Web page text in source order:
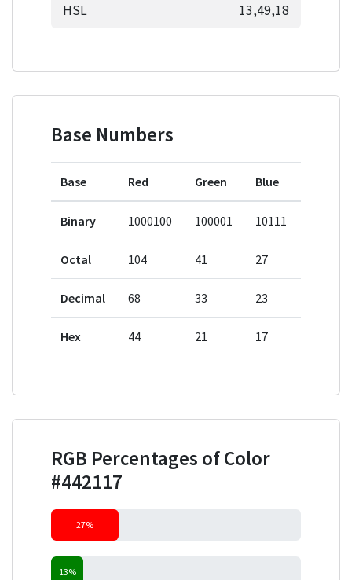
HSL 13,49,18
Base Numbers
Base Red Green Blue
Binary 1000100 100001 10111
Octal 104 41 27
Decimal 68 33 23
Hex 44 21 17
RGB Percentages of Color
#442117
27%
13%